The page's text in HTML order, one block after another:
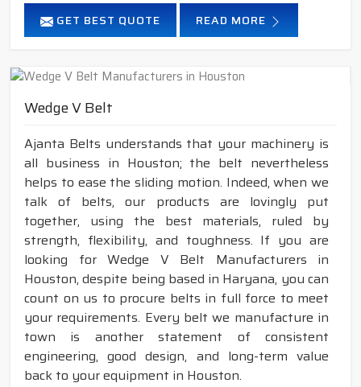
GET BEST QUOTE READ MORE
Wedge V Belt
Ajanta Belts understands that your machinery is
all business in Houston; the belt nevertheless
helps to ease the sliding motion. Indeed, when we
talk of belts, our products are lovingly put
together, using the best materials, ruled by
strength, flexibility, and toughness. If you are
looking for Wedge V Belt Manufacturers in
Houston, despite being based in Haryana, you can
count on us to procure belts in full force to meet
your requirements. Every belt we manufacture in
town is another statement of consistent
engineering, good design, and long-term value
back to your equipment in Houston.